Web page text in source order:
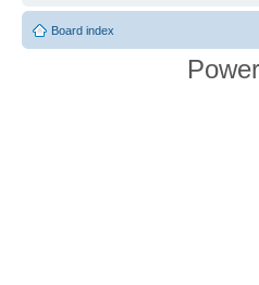
Board index